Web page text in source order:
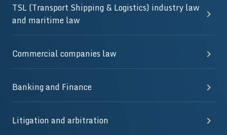
TSL (Transport Shipping & Logistics) industry law
and maritime law
Commercial companies law
Banking and Finance
Litigation and arbitration